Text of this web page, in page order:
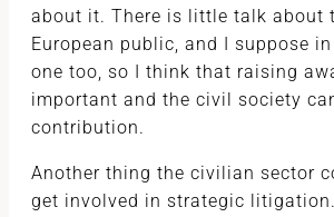
about it. There is little talk about
European public, and I suppose
one too, so I think that raising
important and the civil society
contribution.
Another thing the civilian sector
get involved in strategic